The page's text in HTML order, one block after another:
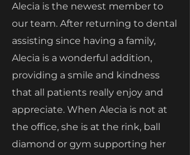
Alecia is the newest member to
our team. After returning to dental
assisting since having a family,
Alecia is a wonderful addition,
providing a smile and kindness
that all patients really enjoy and
appreciate. When Alecia is not at
the office, she is at the rink, ball
diamond or gym supporting her